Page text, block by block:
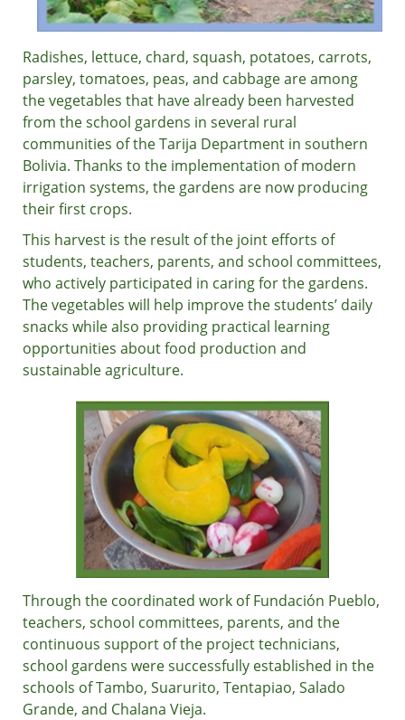
Radishes, lettuce, chard, squash, potatoes, carrots,
parsley, tomatoes, peas, and cabbage are among
the vegetables that have already been harvested
from the school gardens in several rural
communities of the Tarija Department in southern
Bolivia. Thanks to the implementation of modern
irrigation systems, the gardens are now producing
their first crops.
This harvest is the result of the joint efforts of
students, teachers, parents, and school committees,
who actively participated in caring for the gardens.
The vegetables will help improve the students’ daily
snacks while also providing practical learning
opportunities about food production and
sustainable agriculture.
Through the coordinated work of Fundación Pueblo,
teachers, school committees, parents, and the
continuous support of the project technicians,
school gardens were successfully established in the
schools of Tambo, Suarurito, Tentapiao, Salado
Grande, and Chalana Vieja.